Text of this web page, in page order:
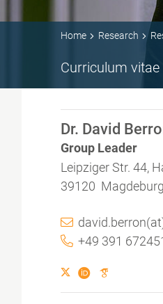
Home Research
Curriculum vitae
Dr. David
Group Leader
Leipziger Str. 44,
39120 Magdeburg
+49 391